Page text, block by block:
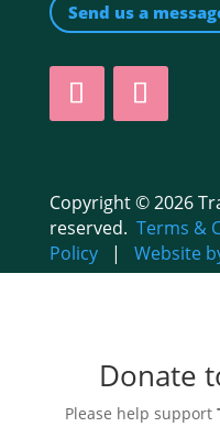
Send us a
Copyright © 2026
reserved. Terms &
Policy| Website
Donate
Please help support